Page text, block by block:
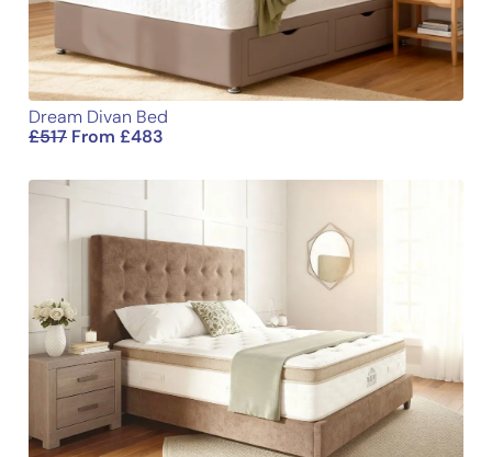
Dream Divan Bed
£517 From£483